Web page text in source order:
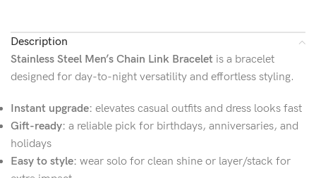
Description
Stainless Steel Men’s Chain Link Bracelet is a bracelet
designed for day-to-night versatility and effortless styling.
Instant upgrade: elevates casual outfits and dress looks fast
Gift-ready: a reliable pick for birthdays, anniversaries, and
holidays
Easy to style: wear solo for clean shine or layer/stack for